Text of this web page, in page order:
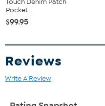
Touch Denim Patch
Pocket...
$99.95
Reviews
Write A Review